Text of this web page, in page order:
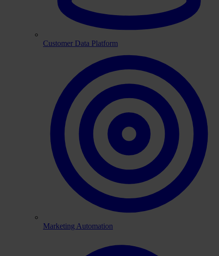
Customer Data Platform
Marketing Automation